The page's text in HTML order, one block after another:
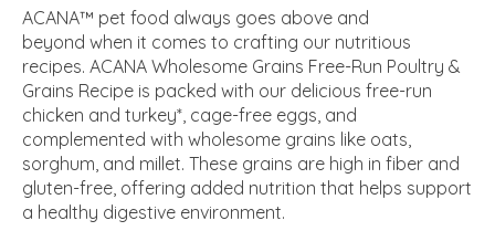
ACANA™ pet food always goes above and
beyond when it comes to crafting our nutritious
recipes. ACANA Wholesome Grains Free-Run Poultry &
Grains Recipe is packed with our delicious free-run
chicken and turkey*, cage-free eggs, and
complemented with wholesome grains like oats,
sorghum, and millet. These grains are high in fiber and
gluten-free, offering added nutrition that helps support
a healthy digestive environment.